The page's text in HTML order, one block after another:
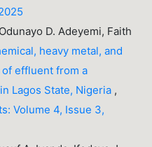
D. Adeyemi, Faith
heavy metal, and
effluent from a
Lagos State, Nigeria ,
Volume 4, Issue 3,